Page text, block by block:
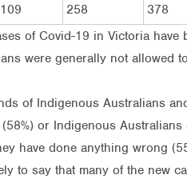
109 258 378
of Covid-19 in Victoria have
were generally not allowed
of Indigenous Australians
or Indigenous
have done anything wrong
to say that many of the new